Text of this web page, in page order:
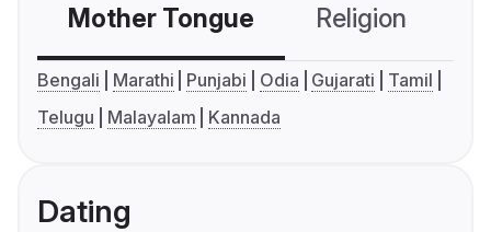
Mother Tongue Religion
Bengali Marathi Punjabi Odia Gujarati
Tamil
Telugu
Malayalam Kannada
Dating